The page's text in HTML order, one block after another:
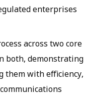
enterprises
across two core
both, demonstrating
them with efficiency,